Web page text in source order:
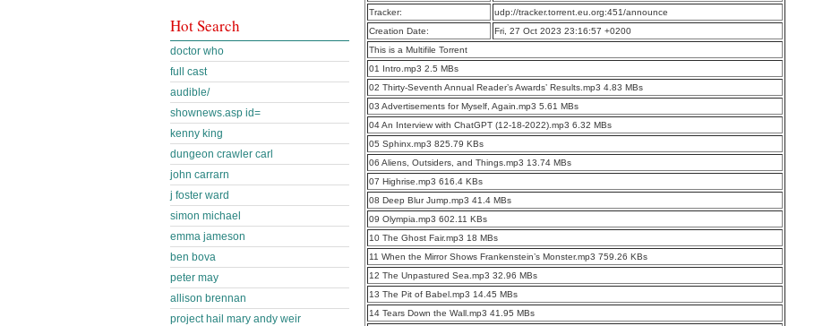
Tracker:
udp://tracker.torrent.eu.org:451/announce
Creation Date:
Fri, 27 Oct 2023 23:16:57 +0200
This is a Multifile Torrent
01 Intro.mp3 2.5 MBs
02 Thirty-Seventh Annual Reader’s Awards’ Results.mp3 4.83 MBs
03 Advertisements for Myself, Again.mp3 5.61 MBs
04 An Interview with ChatGPT (12-18-2022).mp3 6.32 MBs
05 Sphinx.mp3 825.79 KBs
06 Aliens, Outsiders, and Things.mp3 13.74 MBs
07 Highrise.mp3 616.4 KBs
08 Deep Blur Jump.mp3 41.4 MBs
09 Olympia.mp3 602.11 KBs
10 The Ghost Fair.mp3 18 MBs
11 When the Mirror Shows Frankenstein’s Monster.mp3 759.26 KBs
12 The Unpastured Sea.mp3 32.96 MBs
13 The Pit of Babel.mp3 14.45 MBs
14 Tears Down the Wall.mp3 41.95 MBs
Hot Search
doctor who
full cast
audible/
shownews.asp id=
kenny king
dungeon crawler carl
john carrarn
j foster ward
simon michael
emma jameson
ben bova
peter may
allison brennan
project hail mary andy weir